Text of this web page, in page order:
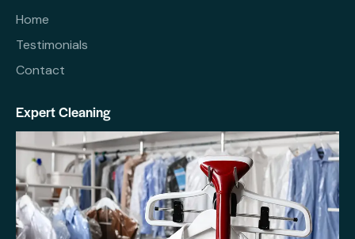
Home
Testimonials
Contact
Expert Cleaning